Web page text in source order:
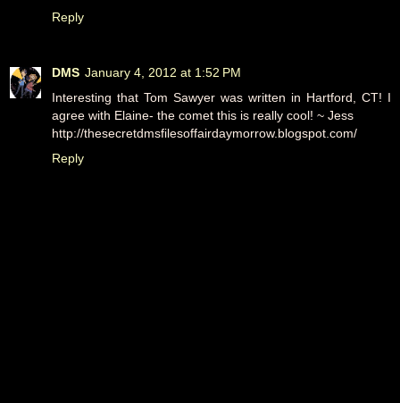
Reply
DMS January 4, 2012 at 1:52 PM
Interesting that Tom Sawyer was written in Hartford, CT! I
agree with Elaine- the comet this is really cool! ~ Jess
http://thesecretdmsfilesoffairdaymorrow.blogspot.com/
Reply